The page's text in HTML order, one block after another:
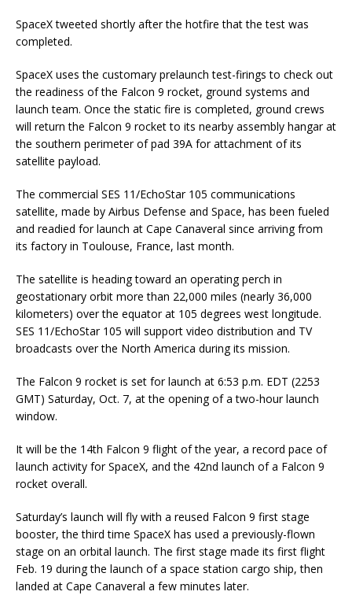
SpaceX tweeted shortly after the hotfire that the test was
completed.
SpaceX uses the customary prelaunch test-firings to check out
the readiness of the Falcon 9 rocket, ground systems and
launch team. Once the static fire is completed, ground crews
will return the Falcon 9 rocket to its nearby assembly hangar at
the southern perimeter of pad 39A for attachment of its
satellite payload.
The commercial SES 11/EchoStar 105 communications
satellite, made by Airbus Defense and Space, has been fueled
and readied for launch at Cape Canaveral since arriving from
its factory in Toulouse, France, last month.
The satellite is heading toward an operating perch in
geostationary orbit more than 22,000 miles (nearly 36,000
kilometers) over the equator at 105 degrees west longitude.
SES 11/EchoStar 105 will support video distribution and TV
broadcasts over the North America during its mission.
The Falcon 9 rocket is set for launch at 6:53 p.m. EDT (2253
GMT) Saturday, Oct. 7, at the opening of a two-hour launch
window.
It will be the 14th Falcon 9 flight of the year, a record pace of
launch activity for SpaceX, and the 42nd launch of a Falcon 9
rocket overall.
Saturday’s launch will fly with a reused Falcon 9 first stage
booster, the third time SpaceX has used a previously-flown
stage on an orbital launch. The first stage made its first flight
Feb. 19 during the launch of a space station cargo ship, then
landed at Cape Canaveral a few minutes later.